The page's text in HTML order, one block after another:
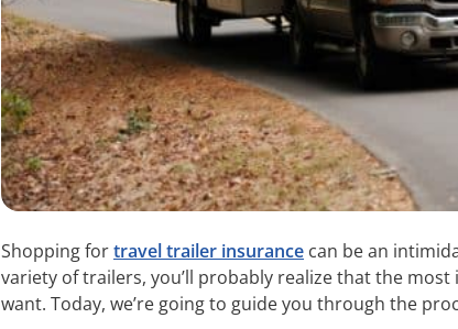
Shopping fortravel trailer insurance can be an
variety of trailers, you’ll probably realize that the
want. Today, we’re going to guide you through the